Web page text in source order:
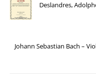
Deslandres,
Johann Sebastian Bach –